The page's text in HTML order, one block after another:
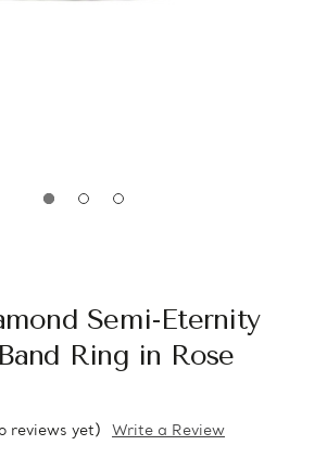
Semi-Eternity
Ring in Rose
reviews yet) Write a Review